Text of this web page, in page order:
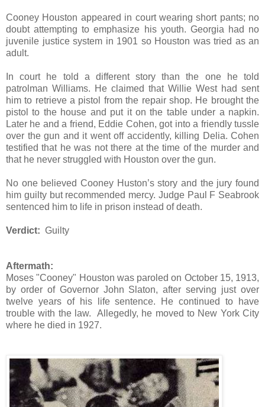
Cooney Houston appeared in court wearing short pants; no
doubt attempting to emphasize his youth. Georgia had no
juvenile justice system in 1901 so Houston was tried as an
adult.
In court he told a different story than the one he told
patrolman Williams. He claimed that Willie West had sent
him to retrieve a pistol from the repair shop. He brought the
pistol to the house and put it on the table under a napkin.
Later he and a friend, Eddie Cohen, got into a friendly tussle
over the gun and it went off accidently, killing Delia. Cohen
testified that he was not there at the time of the murder and
that he never struggled with Houston over the gun.
No one believed Cooney Huston’s story and the jury found
him guilty but recommended mercy. Judge Paul F Seabrook
sentenced him to life in prison instead of death.
Verdict: Guilty
Aftermath:
Moses "Cooney" Houston was paroled on October 15, 1913,
by order of Governor John Slaton, after serving just over
twelve years of his life sentence. He continued to have
trouble with the law. Allegedly, he moved to New York City
where he died in 1927.